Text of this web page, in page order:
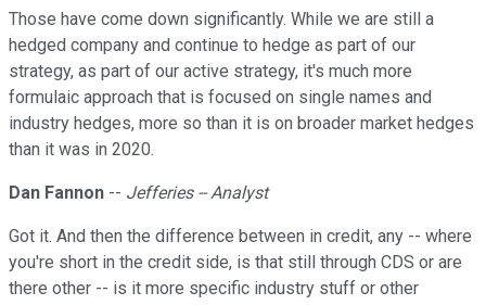
Those have come down significantly. While we are still a
hedged company and continue to hedge as part of our
strategy, as part of our active strategy, it's much more
formulaic approach that is focused on single names and
industry hedges, more so than it is on broader market hedges
than it was in 2020.
Dan Fannon -- Jefferies -- Analyst
Got it. And then the difference between in credit, any -- where
you're short in the credit side, is that still through CDS or are
there other -- is it more specific industry stuff or other